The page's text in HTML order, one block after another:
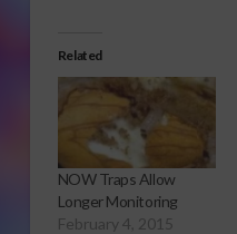
Related
NOW Traps Allow
Longer Monitoring
February 4, 2015